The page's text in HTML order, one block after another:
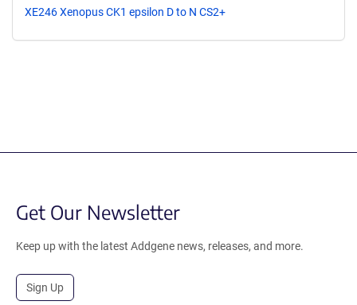
XE246 Xenopus CK1 epsilon D to N CS2+
Get Our Newsletter
Keep up with the latest Addgene news, releases, and more.
Sign Up